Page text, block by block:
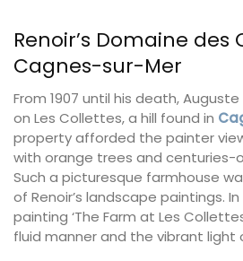
Renoir’s Domaine des
Cagnes-sur-Mer
From 1907 until his death,
on Les Collettes, a hill found in
property afforded the painter
with orange trees and centuries-
Such a picturesque farmhouse
of Renoir’s landscape paintings.
painting ‘The Farm at Les
fluid manner and the vibrant light